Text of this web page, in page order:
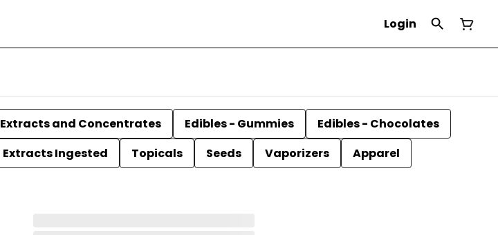
Login
Extracts and Concentrates Edibles - Gummies
Edibles - Chocolates
Extracts Ingested Topicals Seeds Vaporizers
Apparel